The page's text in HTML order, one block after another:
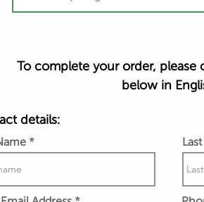
To complete your order, please
below in
details: